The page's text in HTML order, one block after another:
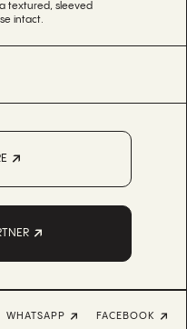
textured, sleeved
intact.
WHATSAPP FACEBOOK